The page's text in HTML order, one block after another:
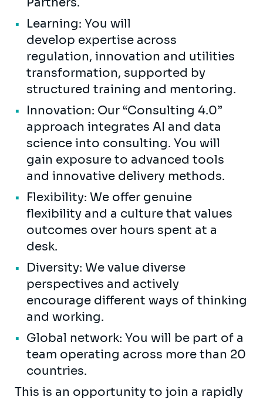
Learning: You will
develop expertise across
regulation, innovation and utilities
transformation, supported by
structured training and mentoring.
Innovation: Our “Consulting 4.0”
approach integrates AI and data
science into consulting. You will
gain exposure to advanced tools
and innovative delivery methods.
Flexibility: We offer genuine
flexibility and a culture that values
outcomes over hours spent at a
desk.
Diversity: We value diverse
perspectives and actively
encourage different ways of thinking
and working.
Global network: You will be part of a
team operating across more than 20
countries.
This is an opportunity to join a rapidly